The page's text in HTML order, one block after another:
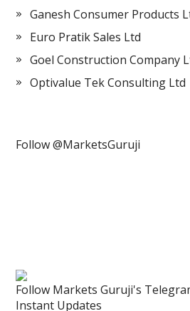
Ganesh Consumer Products
Euro Pratik Sales Ltd
Goel Construction Company
Optivalue Tek Consulting Ltd
Follow @MarketsGuruji
Follow Markets Guruji's
Instant Updates